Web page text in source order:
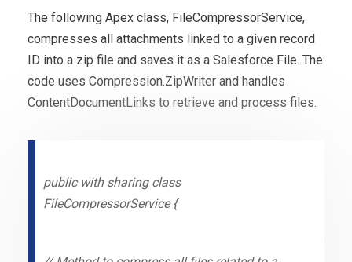
The following Apex class, FileCompressorService,
compresses all attachments linked to a given record
ID into a zip file and saves it as a Salesforce File. The
code uses Compression.ZipWriter and handles
ContentDocumentLinks to retrieve and process files.
public with sharing class
FileCompressorService {